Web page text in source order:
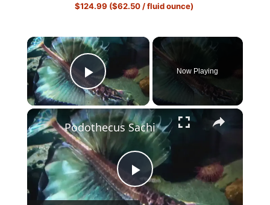
$124.99 ($62.50 / fluid ounce)
×
Play Video
Now Playing
×
P
Podothecus Sachi